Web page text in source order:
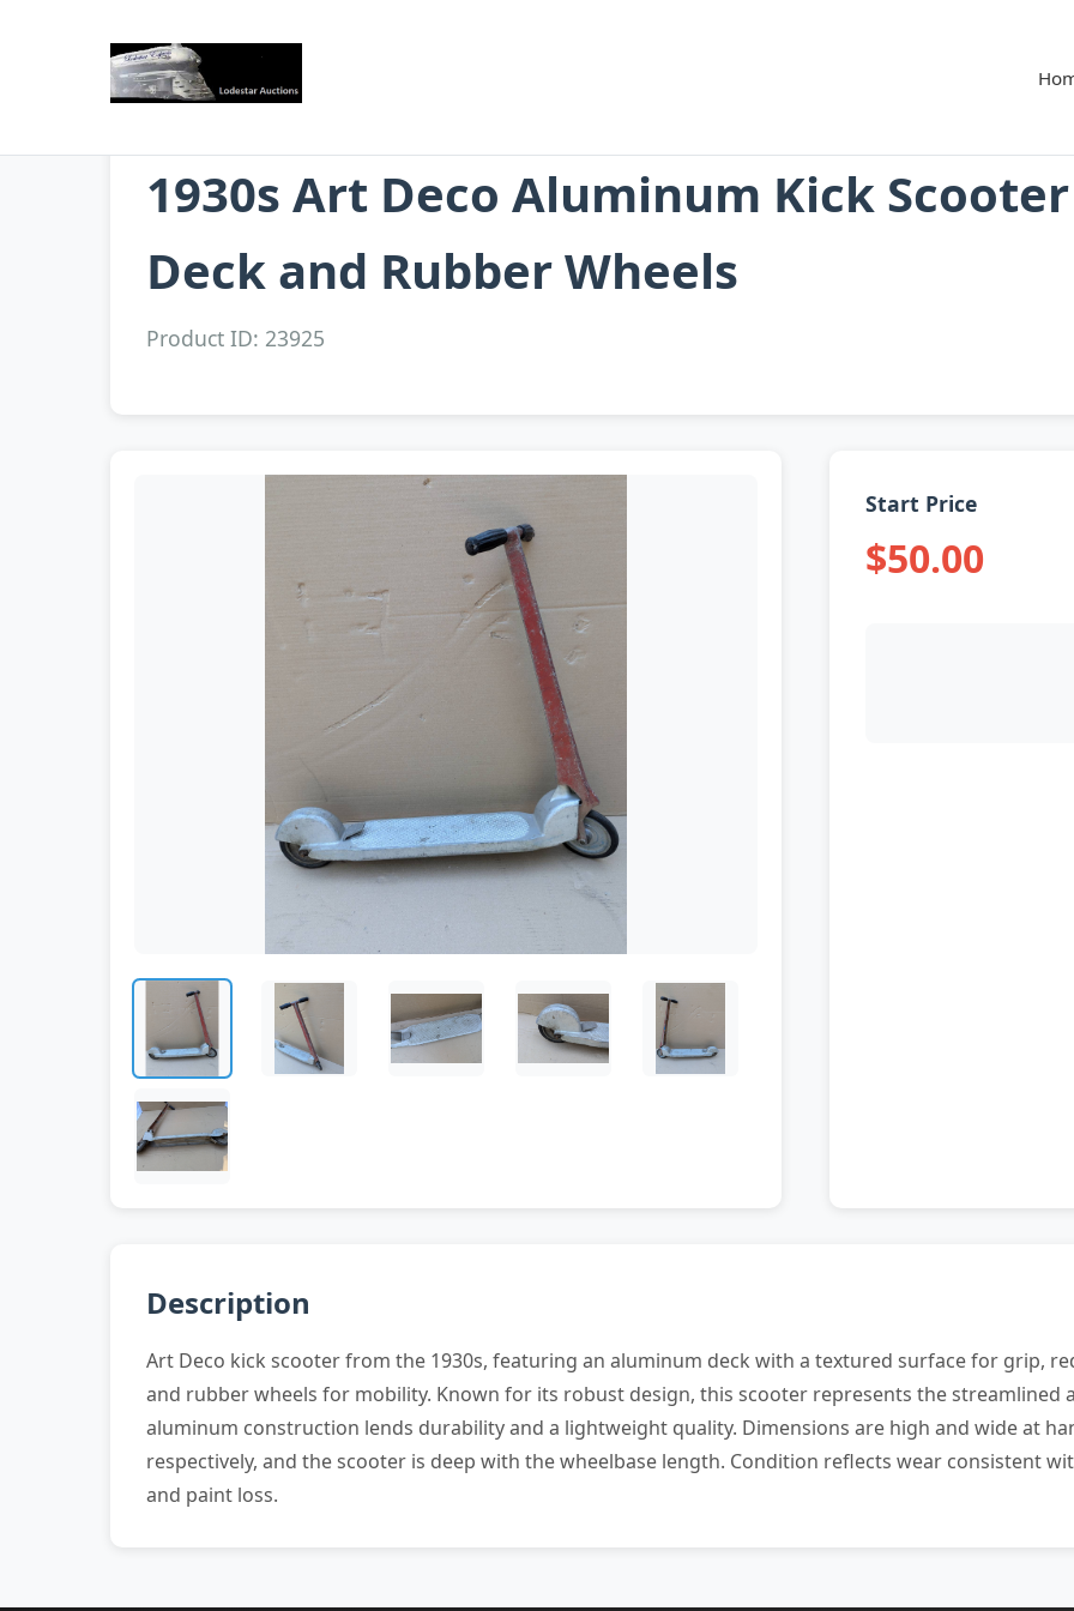
1930s Art Deco Aluminum Kick
Deck and Rubber Wheels
Product ID: 23925
Start Price
$50.00
Description
Art Deco kick scooter from the 1930s, featuring an aluminum deck with a textured surface for grip,
and rubber wheels for mobility. Known for its robust design, this scooter represents the streamlined
aluminum construction lends durability and a lightweight quality. Dimensions are high and wide at
respectively, and the scooter is deep with the wheelbase length. Condition reflects wear consistent
and paint loss.